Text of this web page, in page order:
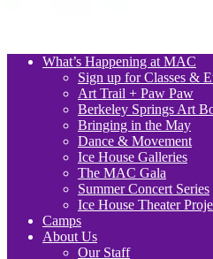
What’s Happening at MAC
Sign up for Classes &
Art Trail + Paw Paw
Berkeley Springs Art
Bringing in the May
Dance & Movement
Ice House Galleries
The MAC Gala
Summer Concert Series
Ice House Theater
Camps
About Us
Our Staff